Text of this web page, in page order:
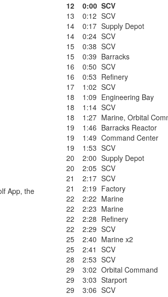
App, the
12 0:00 SCV
13
0:12 SCV
14
0:17 Supply Depot
14
0:24 SCV
15
0:38 SCV
15
0:39 Barracks
16
0:50 SCV
16
0:53 Refinery
17
1:02 SCV
18
1:09 Engineering Bay
18
1:14 SCV
18
1:27 Marine, Orbital
19
1:46 Barracks Reactor
19
1:49 Command Center
19
1:53 SCV
20
2:00 Supply Depot
20
2:05 SCV
21
2:17 SCV
21
2:19 Factory
22
2:22 Marine
22
2:23 Marine
22
2:28 Refinery
22
2:29 SCV
25
2:40 Marine x2
25
2:41 SCV
28
2:53 SCV
29
3:02 Orbital Command
29
3:03 Starport
29
3:06 SCV